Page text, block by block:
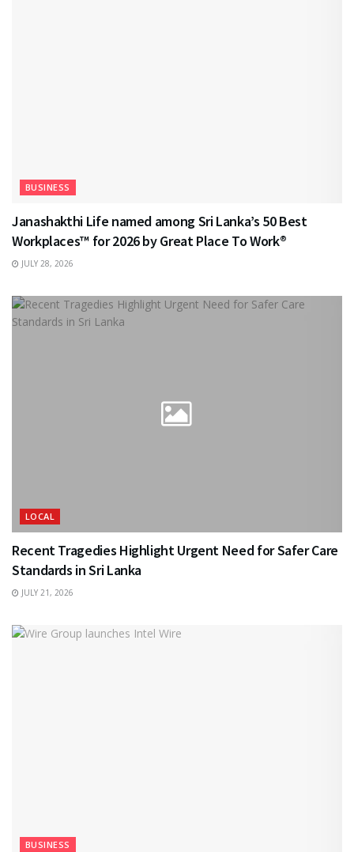
BUSINESS
Janashakthi Life named among Sri Lanka’s 50 Best
Workplaces™ for 2026 by Great Place To Work®
JULY 28, 2026
LOCAL
Recent Tragedies Highlight Urgent Need for Safer Care
Standards in Sri Lanka
JULY 21, 2026
BUSINESS